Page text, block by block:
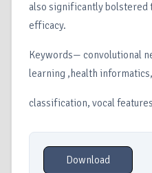
also significantly bolstered
efficacy.
Keywords— convolutional
learning ,health
classification, vocal
Download